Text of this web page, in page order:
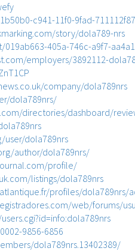
c941-11f0-9fad-
story/dola789-nrs
405a-746c-a9f7-
employers/3892112-
company/dola789nrs
dola789nrs/
directories/dashboard/
dola789nrs
author/dola789nrs/
profile/
listings/dola789nrs
profiles/dola789nrs/
web/forums/
9856-6856
dola789nrs.13402389/